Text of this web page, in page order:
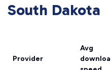
South Dakota
Provider
Avg